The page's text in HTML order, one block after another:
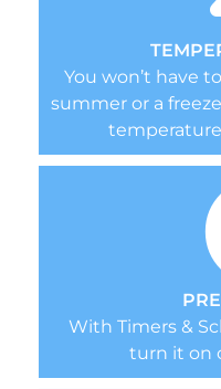
You won’t have
summer or a
With Timers &
turn it on